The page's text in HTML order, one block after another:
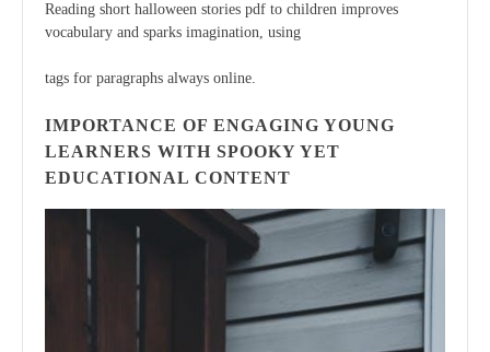
Reading short halloween stories pdf to children improves
vocabulary and sparks imagination, using
tags for paragraphs always online.
IMPORTANCE OF ENGAGING YOUNG
LEARNERS WITH SPOOKY YET
EDUCATIONAL CONTENT